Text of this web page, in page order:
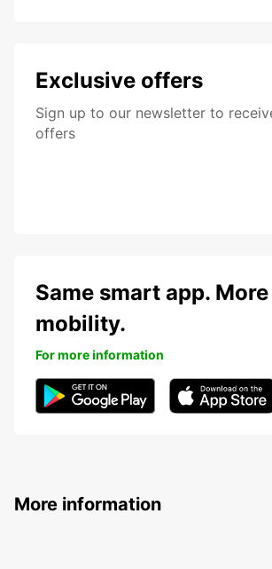
Exclusive offers
Sign up to our newsletter to
offers
Same smart app. More
mobility.
For more information
More information